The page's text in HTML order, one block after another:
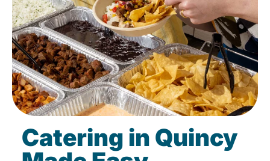
Catering in Quincy